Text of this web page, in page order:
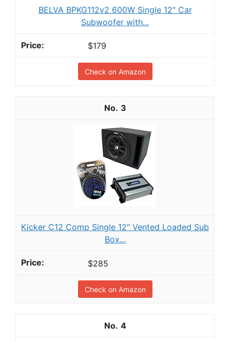
BELVA BPKG112v2 600W Single 12" Car
Subwoofer with...
$179
Check on Amazon
3
Kicker C12 Comp Single 12" Vented Loaded Sub
Box...
$285
Check on Amazon
4